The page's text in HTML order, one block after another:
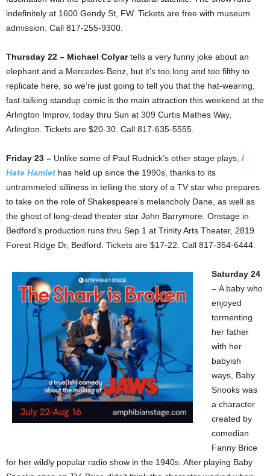
indefinitely at 1600 Gendy St, FW. Tickets are free with museum
admission. Call 817-255-9300.
Thursday 22 – Michael Colyartells a very funny joke about an
elephant and a Mercedes-Benz, but it’s too long and too filthy to
replicate here, so we’re just going to tell you that the hat-wearing,
fast-talking standup comic is the main attraction this weekend at the
Arlington Improv, today thru Sun at 309 Curtis Mathes Way,
Arlington. Tickets are $20-30. Call 817-635-5555.
Friday 23 – Unlike some of Paul Rudnick’s other stage plays, I
Hate Hamlet has held up since the 1990s, thanks to its
untrammeled silliness in telling the story of a TV star who prepares
to take on the role of Shakespeare’s melancholy Dane, as well as
the ghost of long-dead theater star John Barrymore. Onstage in
Bedford’s production runs thru Sep 1 at Trinity Arts Theater, 2819
Forest Ridge Dr, Bedford. Tickets are $17-22. Call 817-354-6444.
Saturday 24
– A baby who
enjoyed
tormenting
her father
with her
babyish
ways, Baby
Snooks was
a character
created by
comedian
Fanny Brice
for her wildly popular radio show in the 1940s. After playing Baby